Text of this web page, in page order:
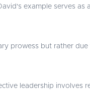
example serves as
prowess but rather
leadership involves